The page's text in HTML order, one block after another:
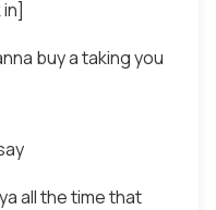
buy a taking you
all the time that